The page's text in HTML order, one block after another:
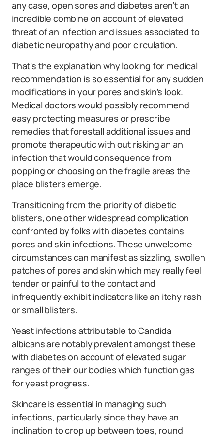
any case, open sores and diabetes aren’t an
incredible combine on account of elevated
threat of an infection and issues associated to
diabetic neuropathy and poor circulation.
That’s the explanation why looking for medical
recommendation is so essential for any sudden
modifications in your pores and skin’s look.
Medical doctors would possibly recommend
easy protecting measures or prescribe
remedies that forestall additional issues and
promote therapeutic with out risking an an
infection that would consequence from
popping or choosing on the fragile areas the
place blisters emerge.
Transitioning from the priority of diabetic
blisters, one other widespread complication
confronted by folks with diabetes contains
pores and skin infections. These unwelcome
circumstances can manifest as sizzling, swollen
patches of pores and skin which may really feel
tender or painful to the contact and
infrequently exhibit indicators like an itchy rash
or small blisters.
Yeast infections attributable to Candida
albicans are notably prevalent amongst these
with diabetes on account of elevated sugar
ranges of their our bodies which function gas
for yeast progress.
Skincare is essential in managing such
infections, particularly since they have an
inclination to crop up between toes, round